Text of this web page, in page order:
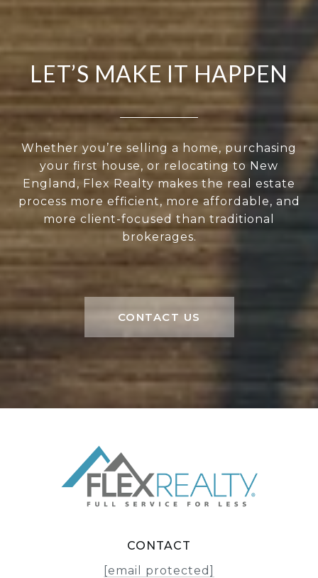
LET’S MAKE IT HAPPEN
Whether you’re selling a home, purchasing
your first house, or relocating to New
England, Flex Realty makes the real estate
process more efficient, more affordable, and
more client-focused than traditional
brokerages.
CONTACT US
CONTACT
[email protected]